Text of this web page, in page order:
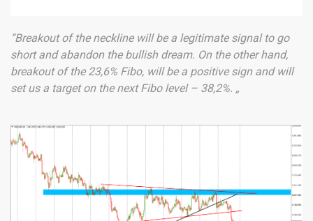
“Breakout of the neckline will be a legitimate signal to go
short and abandon the bullish dream. On the other hand,
breakout of the 23,6% Fibo, will be a positive sign and will
set us a target on the next Fibo level – 38,2%. „